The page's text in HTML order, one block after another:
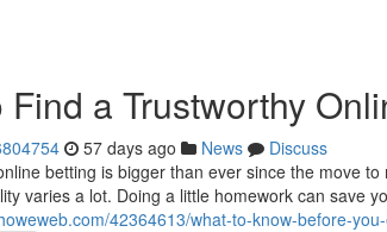
Find a Trustworthy
57 days ago News
Discuss
betting is bigger than ever since the move
varies a lot. Doing a little homework can save
42364613/what-to-know-before-